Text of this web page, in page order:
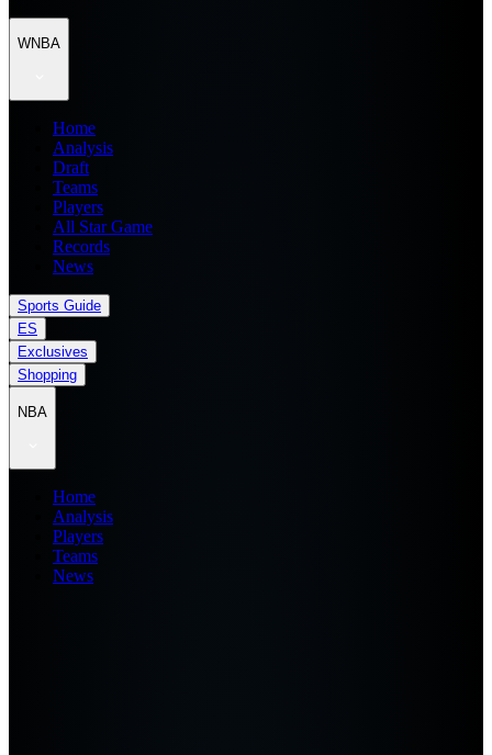
WNBA
Home
Analysis
Draft
Teams
Players
All Star Game
Records
News
Sports Guide
ES
Exclusives
Shopping
NBA
Home
Analysis
Players
Teams
News